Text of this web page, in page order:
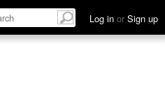
Log in or Sign up